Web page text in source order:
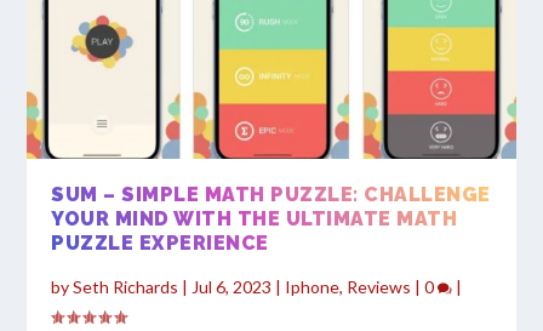
SUM – SIMPLE MATH PUZZLE: CHALLENGE
YOUR MIND WITH THE ULTIMATE MATH
PUZZLE EXPERIENCE
bySeth Richards | Jul 6, 2023 | Iphone, Reviews |0 |